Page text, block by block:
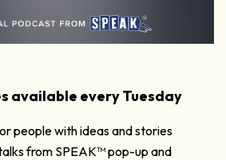
available every Tuesday
people with ideas and stories
from SPEAK™ pop-up and